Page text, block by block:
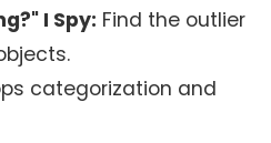
I Spy: Find the outlier
categorization and